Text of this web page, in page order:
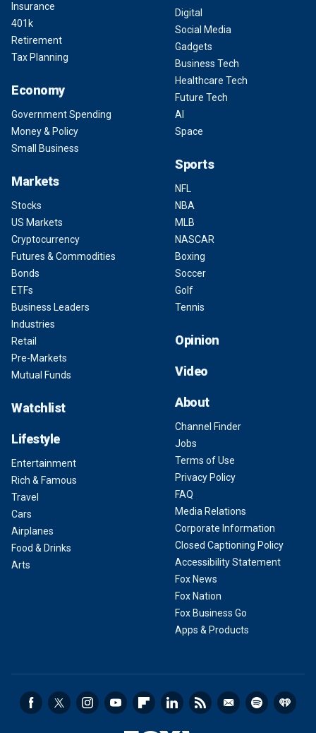
Insurance
401k
Retirement
Tax Planning
Economy
Government Spending
Money & Policy
Small Business
Markets
Stocks
US Markets
Cryptocurrency
Futures & Commodities
Bonds
ETFs
Business Leaders
Industries
Retail
Pre-Markets
Mutual Funds
Watchlist
Lifestyle
Entertainment
Rich & Famous
Travel
Cars
Airplanes
Food & Drinks
Arts
Digital
Social Media
Gadgets
Business Tech
Healthcare Tech
Future Tech
AI
Space
Sports
NFL
NBA
MLB
NASCAR
Boxing
Soccer
Golf
Tennis
Opinion
Video
About
Channel Finder
Jobs
Terms of Use
Privacy Policy
FAQ
Media Relations
Corporate Information
Closed Captioning Policy
Accessibility Statement
Fox News
Fox Nation
Fox Business Go
Apps & Products